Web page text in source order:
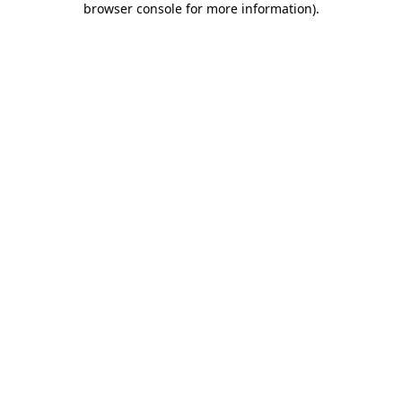
browser console for more information).